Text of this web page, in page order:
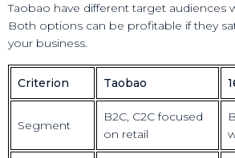
Taobao have different target audiences
Both options can be profitable if they
your business.
Criterion Taobao
Segment
B2C, C2C focused
on retail